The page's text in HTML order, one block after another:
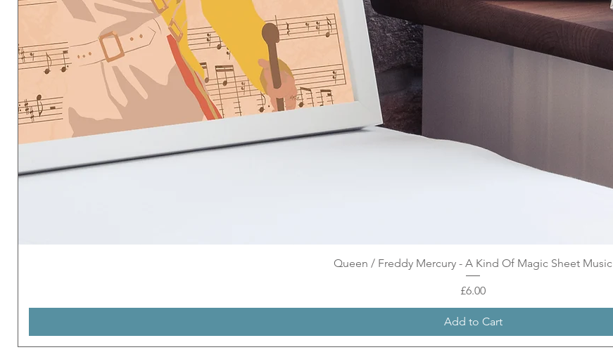
Quick View
Queen / Freddy Mercury - A Kind Of Magic Sheet Music
Price
£6.00
Add to Cart